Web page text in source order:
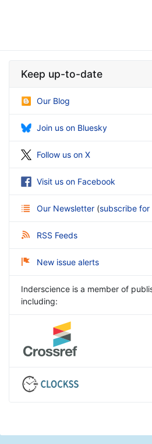
Keep up-to-date
Our Blog
Join us on Bluesky
Follow us on X
Visit us on Facebook
Our Newsletter (subscribe for
RSS Feeds
New issue alerts
Inderscience is a member of
including: